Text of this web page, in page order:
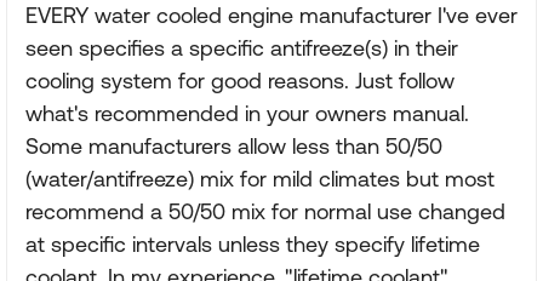
EVERY water cooled engine manufacturer I've ever
seen specifies a specific antifreeze(s) in their
cooling system for good reasons. Just follow
what's recommended in your owners manual.
Some manufacturers allow less than 50/50
(water/antifreeze) mix for mild climates but most
recommend a 50/50 mix for normal use changed
at specific intervals unless they specify lifetime